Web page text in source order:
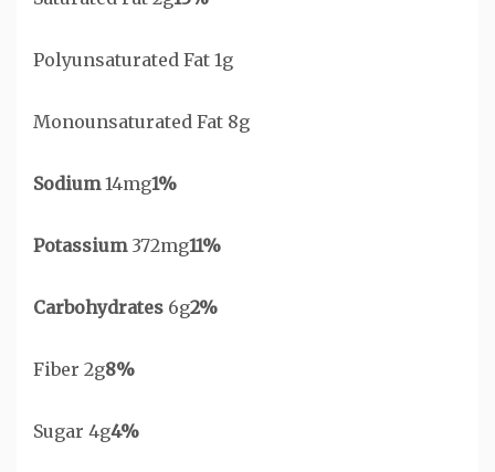
Polyunsaturated Fat 1g
Monounsaturated Fat 8g
Sodium14mg1%
Potassium372mg11%
Carbohydrates 6g2%
Fiber 2g8%
Sugar 4g4%